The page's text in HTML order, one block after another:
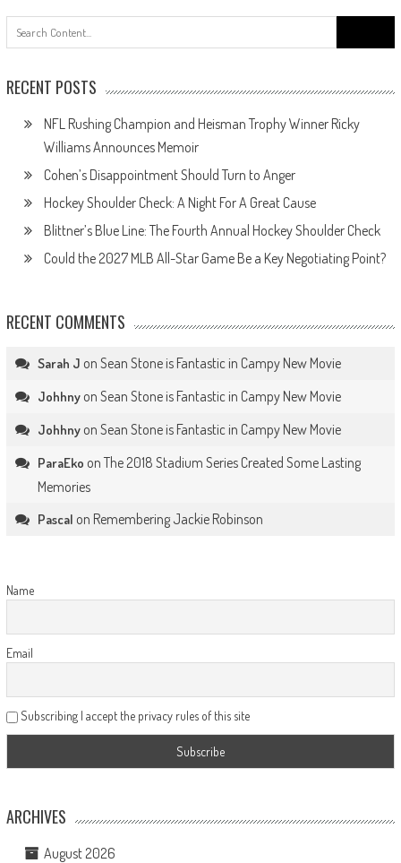
for:
RECENT POSTS
NFL Rushing Champion and Heisman Trophy Winner Ricky
Williams Announces Memoir
Cohen’s Disappointment Should Turn to Anger
Hockey Shoulder Check: A Night For A Great Cause
Blittner’s Blue Line: The Fourth Annual Hockey Shoulder Check
Could the 2027 MLB All-Star Game Be a Key Negotiating Point?
RECENT COMMENTS
Sarah J on Sean Stone is Fantastic in Campy New Movie
Johhnyon Sean Stone is Fantastic in Campy New Movie
Johhnyon Sean Stone is Fantastic in Campy New Movie
ParaEko on The 2018 Stadium Series Created Some Lasting
Memories
Pascal on Remembering Jackie Robinson
Name
Email
Subscribing I accept the privacy rules of this site
ARCHIVES
August 2026